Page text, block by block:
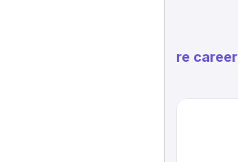
Explore careers